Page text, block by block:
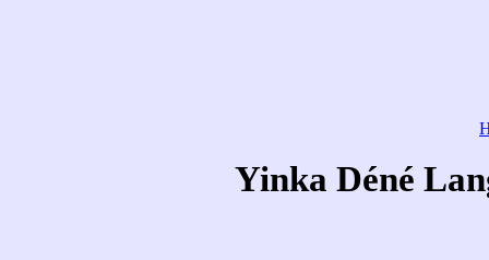
Yinka Déné